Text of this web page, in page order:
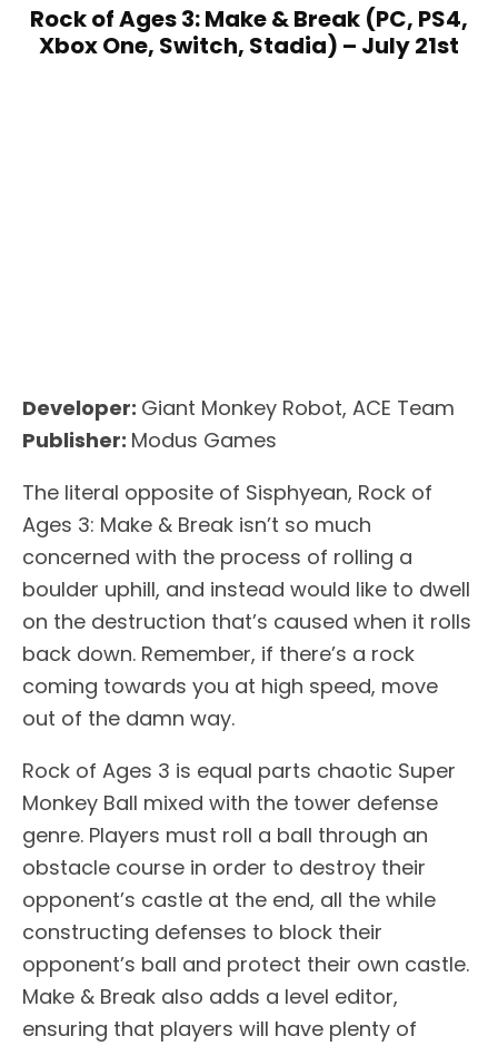
Rock of Ages 3: Make & Break (PC, PS4,
Xbox One, Switch, Stadia) – July 21st
Developer: Giant Monkey Robot, ACE Team
Publisher: Modus Games
The literal opposite of Sisphyean, Rock of
Ages 3: Make & Break isn’t so much
concerned with the process of rolling a
boulder uphill, and instead would like to dwell
on the destruction that’s caused when it rolls
back down. Remember, if there’s a rock
coming towards you at high speed, move
out of the damn way.
Rock of Ages 3 is equal parts chaotic Super
Monkey Ball mixed with the tower defense
genre. Players must roll a ball through an
obstacle course in order to destroy their
opponent’s castle at the end, all the while
constructing defenses to block their
opponent’s ball and protect their own castle.
Make & Break also adds a level editor,
ensuring that players will have plenty of